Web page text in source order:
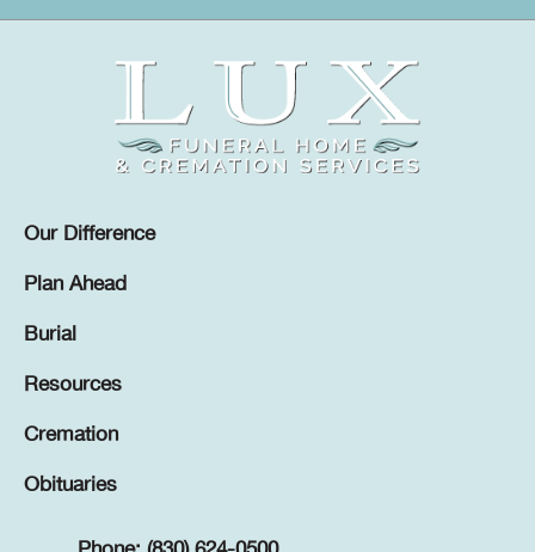
Our Difference
Plan Ahead
Burial
Resources
Cremation
Obituaries